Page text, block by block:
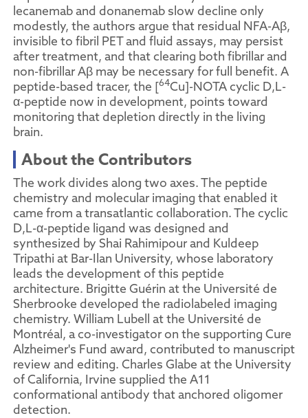
lecanemab and donanemab slow decline only
modestly, the authors argue that residual NFA-Aβ,
invisible to fibril PET and fluid assays, may persist
after treatment, and that clearing both fibrillar and
non-fibrillar Aβ may be necessary for full benefit. A
peptide-based tracer, the [64Cu]-NOTA cyclic D,L-
α-peptide now in development, points toward
monitoring that depletion directly in the living
brain.
About the Contributors
The work divides along two axes. The peptide
chemistry and molecular imaging that enabled it
came from a transatlantic collaboration. The cyclic
D,L-α-peptide ligand was designed and
synthesized by Shai Rahimipour and Kuldeep
Tripathi at Bar-Ilan University, whose laboratory
leads the development of this peptide
architecture. Brigitte Guérin at the Université de
Sherbrooke developed the radiolabeled imaging
chemistry. William Lubell at the Université de
Montréal, a co-investigator on the supporting Cure
Alzheimer's Fund award, contributed to manuscript
review and editing. Charles Glabe at the University
of California, Irvine supplied the A11
conformational antibody that anchored oligomer
detection.